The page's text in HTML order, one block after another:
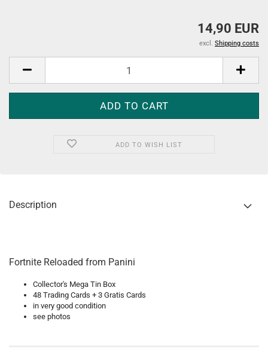
14,90 EUR
excl. Shipping costs
ADD TO WISH LIST
Description
Fortnite Reloaded from Panini
Collector's Mega Tin Box
48 Trading Cards + 3 Gratis Cards
in very good condition
see photos